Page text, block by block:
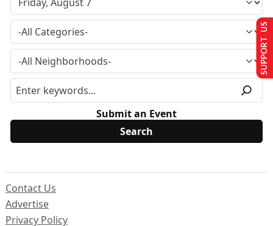
Submit an Event
Contact Us
Advertise
Privacy Policy
SUPPORT US